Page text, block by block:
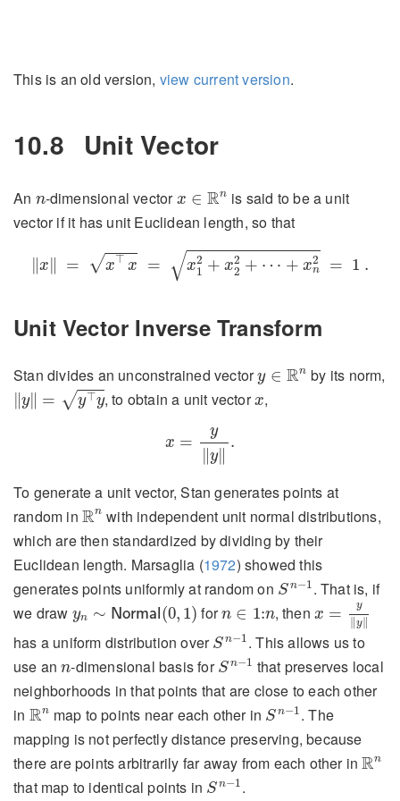
This is an old version, view current version.
10.8 Unit Vector
An n
n-dimensional vector x ∈ Rn
x∈Rn is said to be a unit
vector if it has unit Euclidean length, so that
x = √x⊤ x = √x2
1 + x2
2 + ⋯ + x2
n = 1 .
=x⊤ 12+x22+⋯+xn2=1
Unit Vector Inverse Transform
Stan divides an unconstrained vectory ∈ Rn
y∈ Rn by its norm,
y∥ = √y⊤y
‖y‖=y⊤y , to obtain a unit vectorx
x,
x =
y
∥y∥
.
y‖
To generate a unit vector, Stan generates points at
random in Rn
Rn with independent unit normal distributions,
which are then standardized by dividing by their
Euclidean length. Marsaglia (1972) showed this
generates points uniformly at random on Sn−1
Sn−1 . That is, if
we draw yn ∼ Norma (0, 1)
yn Normal(0,1) forn ∈ 1:n
n ∈ 1:n , thenx = y
y∥
x =y‖y‖
has a uniform distribution over Sn−1
Sn−1 . This allows us to
use ann
n-dimensional basis for Sn−1
Sn−1 that preserves local
neighborhoods in that points that are close to each other
in Rn
Rn map to points near each other in Sn−1
Sn−1 . The
mapping is not perfectly distance preserving, because
there are points arbitrarily far away from each other inRn
Rn
that map to identical points in Sn−1
Sn−1 .